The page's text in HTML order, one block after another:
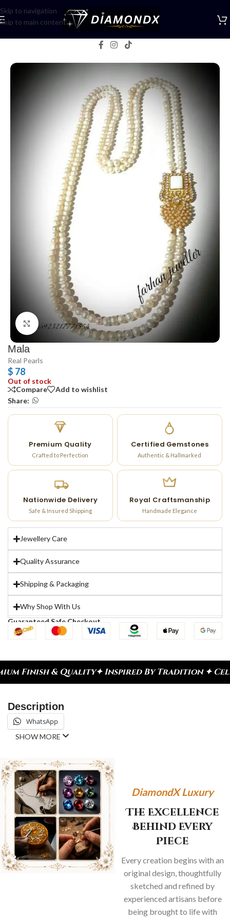
Skip to navigation
Skip to main content
Click to enlarge
Mala
Real Pearls
$ 78
Out of stock
Compare
Add to wishlist
Share:
Premium Quality
Crafted to Perfection
Certified Gemstones
Authentic & Hallmarked
Nationwide Delivery
Safe & Insured Shipping
Royal Craftsmanship
Handmade Elegance
Jewellery Care
Quality Assurance
Shipping & Packaging
Why Shop With Us
Guaranteed Safe Checkout
✦ Inspired By Tradition ✦ Celebrate Every
Description
WhatsApp
SHOW MORE
DiamondX Luxury
The Excellence
Behind Every
Piece
Every creation begins with an
original design, thoughtfully
sketched and refined by
experienced artisans before
being brought to life with